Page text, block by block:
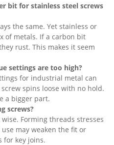
bit for stainless steel screws
the same. Yet stainless or
of metals. If a carbon bit
rust. This makes it seem
settings are too high?
for industrial metal can
spins loose with no hold.
a bigger part.
screws?
Forming threads stresses
may weaken the fit or
for key joins.